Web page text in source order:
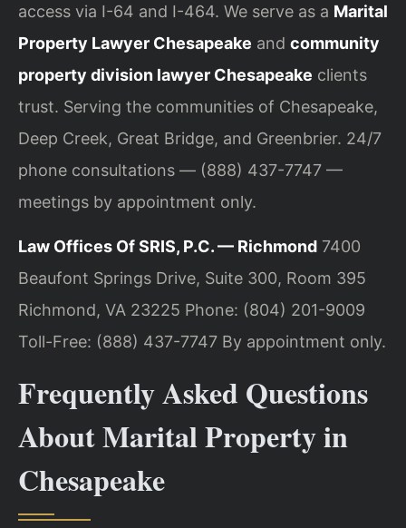
access via I-64 and I-464. We serve as a Marital
Property Lawyer Chesapeake and community
property division lawyer Chesapeake clients
trust. Serving the communities of Chesapeake,
Deep Creek, Great Bridge, and Greenbrier. 24/7
phone consultations — (888) 437-7747 —
meetings by appointment only.
Law Offices Of SRIS, P.C. — Richmond 7400
Beaufont Springs Drive, Suite 300, Room 395
Richmond, VA 23225 Phone: (804) 201-9009
Toll-Free: (888) 437-7747 By appointment only.
Frequently Asked Questions
About Marital Property in
Chesapeake